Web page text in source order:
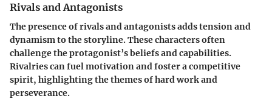
Rivals and Antagonists
The presence of rivals and antagonists adds tension and
dynamism to the storyline. These characters often
challenge the protagonist’s beliefs and capabilities.
Rivalries can fuel motivation and foster a competitive
spirit, highlighting the themes of hard work and
perseverance.